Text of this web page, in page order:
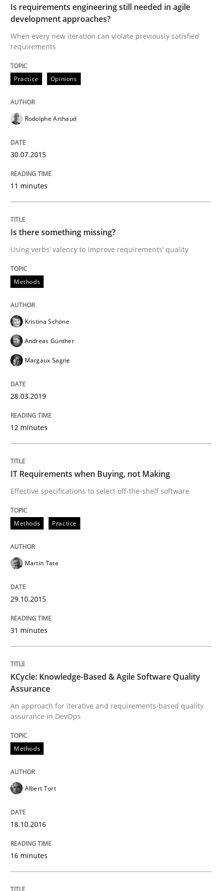
Effective specifications to select off-the-shelf software
Written by
29. October 2015 · 31 minutes read
READ ARTICLE
Methods
KCycle: Knowledge-Based & Agile
An approach for iterative and requirements-based
Written by
18. October 2016 · 16 minutes read · 4 Comments
Practice Cross-discipline
Mission Possible
Concept for the successful handling of integral NFRs
Written byRainer Grau
READ ARTICLE
Modeling Requirements and Context
Written by Bastian Tenbergen Andreas Vogelsang
Thorsten Weyer
15. June 2016 · 27 minutes read
READ ARTICLE
Methods
Modeling Requirements with SysML
Is requirements engineering still needed in agile
development approaches?
When every new iteration can violate previously satisfied
requirements
Practice Opinions
Rodolphe Arthaud
30.07.2015
11 minutes
Is there something missing?
Using verbs’ valency to improve requirements’ quality
Methods
Kristina Schöne
Andreas Günther
Margaux Sagne
28.03.2019
12 minutes
IT Requirements when Buying, not Making
Effective specifications to select off-the-shelf software
Methods Practice
Martin Tate
29.10.2015
31 minutes
KCycle: Knowledge-Based & Agile Software Quality
Assurance
An approach for iterative and requirements-based quality
assurance in DevOps
Methods
Albert Tort
18.10.2016
16 minutes